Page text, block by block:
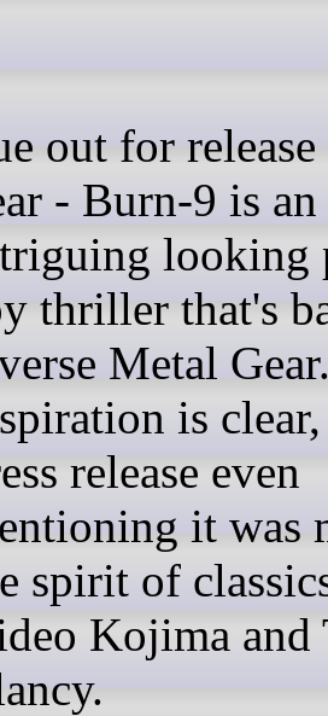
- Burn-9 is an
looking
thriller that's
Metal
is
release even
it was
spirit of
Kojima and